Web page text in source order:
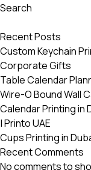
Search
Recent Posts
Custom Keychain
Corporate Gifts
Table Calendar
Wire-O Bound Wall
Calendar Printing in
| Printo UAE
Cups Printing in
Recent Comments
No comments to